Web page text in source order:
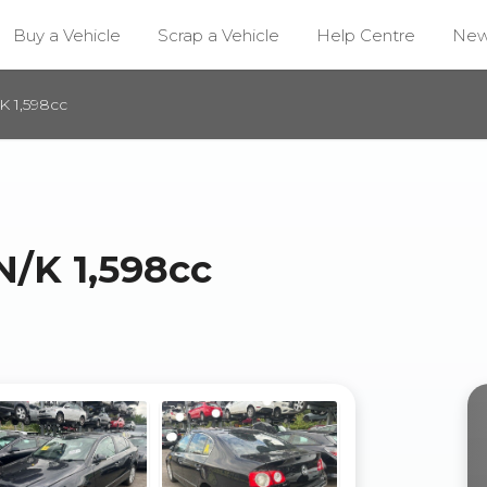
Buy a Vehicle Scrap a Vehicle Help Centre
1,598cc
K 1,598cc